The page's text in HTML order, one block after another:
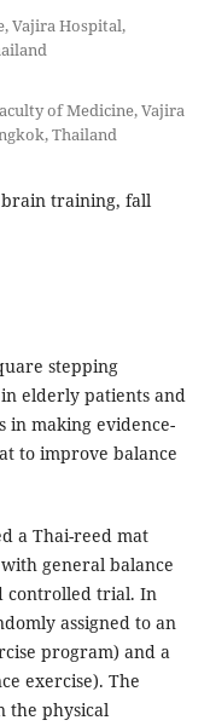
Vajira Hospital,
of Medicine, Vajira
Thailand
brain training, fall
stepping
elderly patients and
in making evidence-
to improve balance
a Thai-reed mat
general balance
controlled trial. In
assigned to an
program) and a
exercise). The
the physical